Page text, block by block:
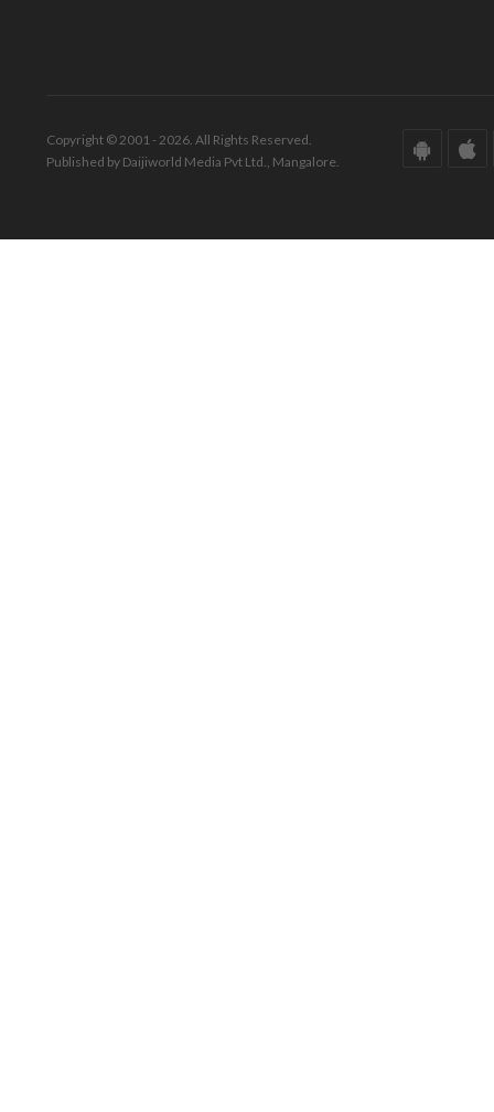
Copyright © 2001 - 2026. All Rights Reserved.
Published by Daijiworld Media Pvt Ltd., Mangalore.